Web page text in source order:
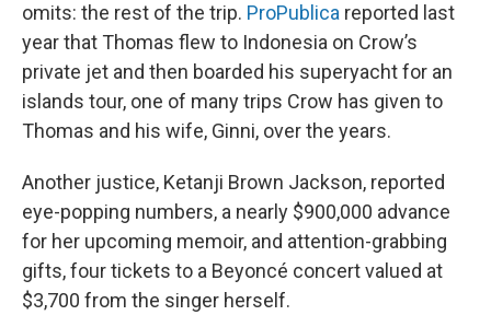
omits: the rest of the trip. ProPublica reported last
year that Thomas flew to Indonesia on Crow’s
private jet and then boarded his superyacht for an
islands tour, one of many trips Crow has given to
Thomas and his wife, Ginni, over the years.
Another justice, Ketanji Brown Jackson, reported
eye-popping numbers, a nearly $900,000 advance
for her upcoming memoir, and attention-grabbing
gifts, four tickets to a Beyoncé concert valued at
$3,700 from the singer herself.